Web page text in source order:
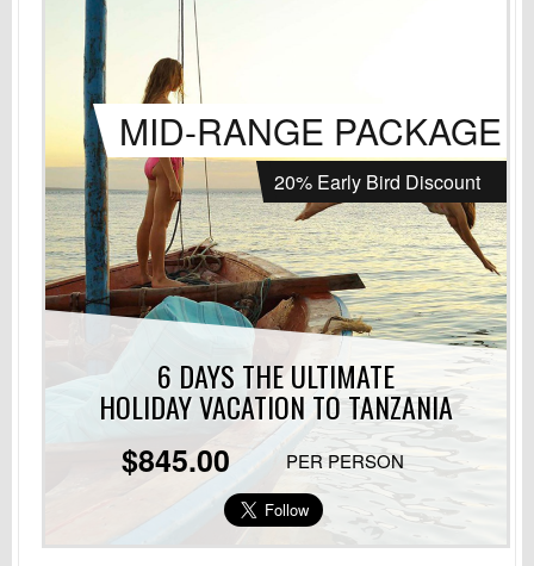
MID-RANGE PACKAGE
20% Early Bird Discount
6 DAYS THE ULTIMATE
HOLIDAY VACATION TO TANZANIA
$845.00
PER PERSON